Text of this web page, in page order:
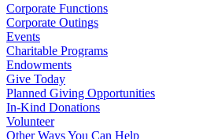
Corporate Functions
Corporate Outings
Events
Charitable Programs
Endowments
Give Today
Planned Giving Opportunities
In-Kind Donations
Volunteer
Other Ways You Can Help